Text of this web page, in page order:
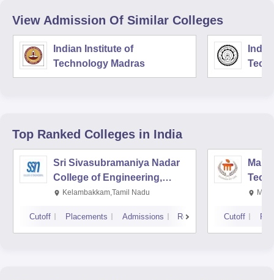
View Admission Of Similar Colleges
Indian Institute of
Technology Madras
Top Ranked Colleges in India
Sri Sivasubramaniya Nadar
College of Engineering,
Kalavakkam
Kelambakkam,Tamil Nadu
Cutoff Placements Admissions Reviews Cutoff